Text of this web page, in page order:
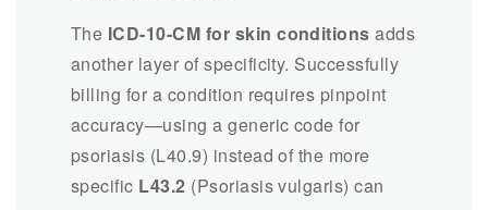
The ICD-10-CM for skin conditions adds
another layer of specificity. Successfully
billing for a condition requires pinpoint
accuracy—using a generic code for
psoriasis (L40.9) instead of the more
specific L43.2 (Psoriasis vulgaris) can